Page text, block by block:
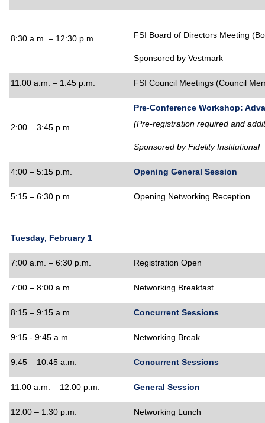
8:30 a.m. – 12:30 p.m. FSI Board of Directors Meeting
Sponsored by Vestmark
11:00 a.m. – 1:45 p.m. FSI Council Meetings (Council
2:00 – 3:45 p.m.
Pre-Conference Workshop:
(Pre-registration required and
Sponsored by Fidelity Institutional
4:00 – 5:15 p.m. Opening General Session
5:15 – 6:30 p.m. Opening Networking Reception
Tuesday, February 1
7:00 a.m. – 6:30 p.m. Registration Open
7:00 – 8:00 a.m. Networking Breakfast
8:15 – 9:15 a.m. Concurrent Sessions
9:15 - 9:45 a.m. Networking Break
9:45 – 10:45 a.m. Concurrent Sessions
11:00 a.m. – 12:00 p.m. General Session
12:00 – 1:30 p.m. Networking Lunch